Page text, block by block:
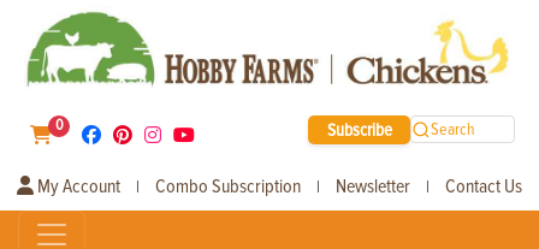
0 Subscribe Search
My Account | Combo Subscription | Newsletter | Contact Us